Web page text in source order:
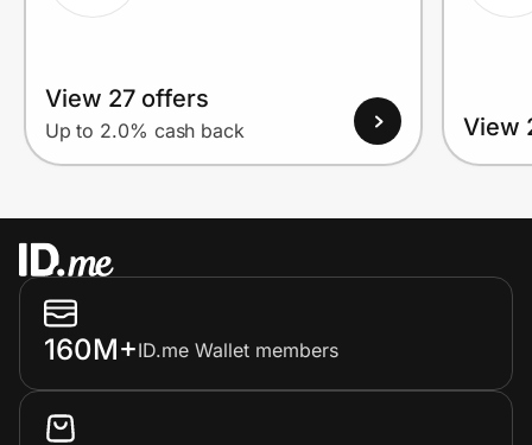
View 27 offers
Up to 2.0% cash back View
160M+ID.me Wallet members